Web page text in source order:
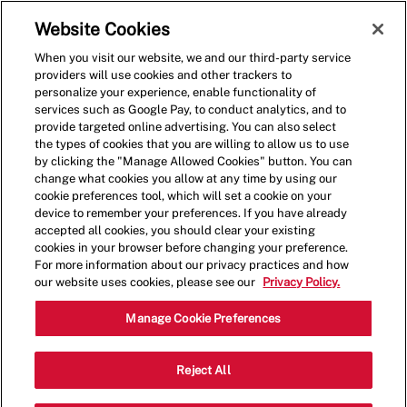
(0)
Restaurant Shift Leader -
Compensation up to
$18.00 - New Location
Website Cookies
When you visit our website, we and our third-party service
providers will use cookies and other trackers to
personalize your experience, enable functionality of
services such as Google Pay, to conduct analytics, and to
provide targeted online advertising. You can also select
the types of cookies that you are willing to allow us to use
by clicking the "Manage Allowed Cookies" button. You can
change what cookies you allow at any time by using our
cookie preferences tool, which will set a cookie on your
device to remember your preferences. If you have already
accepted all cookies, you should clear your existing
cookies in your browser before changing your preference.
For more information about our privacy practices and how
our website uses cookies, please see our
Privacy Policy.
Manage Cookie Preferences
Reject All